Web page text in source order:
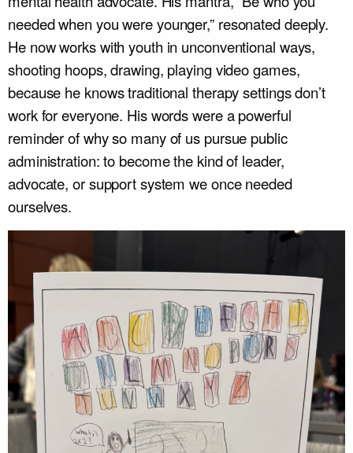
needed when you were younger,” resonated deeply.
He now works with youth in unconventional ways,
shooting hoops, drawing, playing video games,
because he knows traditional therapy settings don’t
work for everyone. His words were a powerful
reminder of why so many of us pursue public
administration: to become the kind of leader,
advocate, or support system we once needed
ourselves.